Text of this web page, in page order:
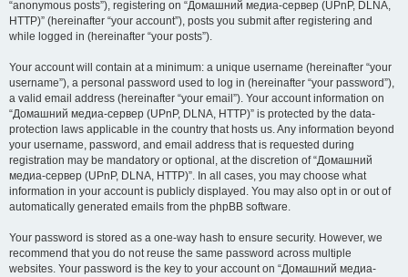
“anonymous posts”), registering on “Домашний медиа-сервер (UPnP, DLNA,
HTTP)” (hereinafter “your account”), posts you submit after registering and
while logged in (hereinafter “your posts”).
Your account will contain at a minimum: a unique username (hereinafter “your
username”), a personal password used to log in (hereinafter “your password”),
a valid email address (hereinafter “your email”). Your account information on
“Домашний медиа-сервер (UPnP, DLNA, HTTP)” is protected by the data-
protection laws applicable in the country that hosts us. Any information beyond
your username, password, and email address that is requested during
registration may be mandatory or optional, at the discretion of “Домашний
медиа-сервер (UPnP, DLNA, HTTP)”. In all cases, you may choose what
information in your account is publicly displayed. You may also opt in or out of
automatically generated emails from the phpBB software.
Your password is stored as a one-way hash to ensure security. However, we
recommend that you do not reuse the same password across multiple
websites. Your password is the key to your account on “Домашний медиа-